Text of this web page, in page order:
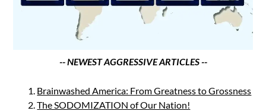
-- NEWEST AGGRESSIVE ARTICLES --
Brainwashed America: From Greatness to Grossness
The SODOMIZATION of Our Nation!